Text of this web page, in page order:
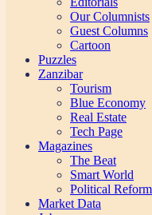
Our Columnists
Guest Columns
Cartoon
Puzzles
Zanzibar
Tourism
Blue Economy
Real Estate
Tech Page
Magazines
The Beat
Smart World
Political
Market Data